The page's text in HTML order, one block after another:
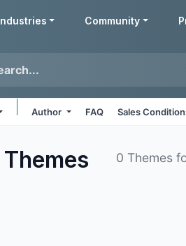
Community
Author FAQ Sales
Themes 0 Themes